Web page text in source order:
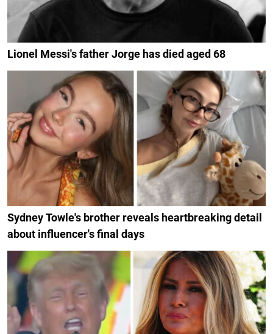
Lionel Messi's father Jorge has died aged 68
Sydney Towle's brother reveals heartbreaking detail
about influencer's final days